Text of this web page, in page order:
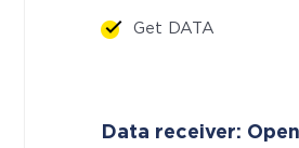
Get DATA
Data receiver: